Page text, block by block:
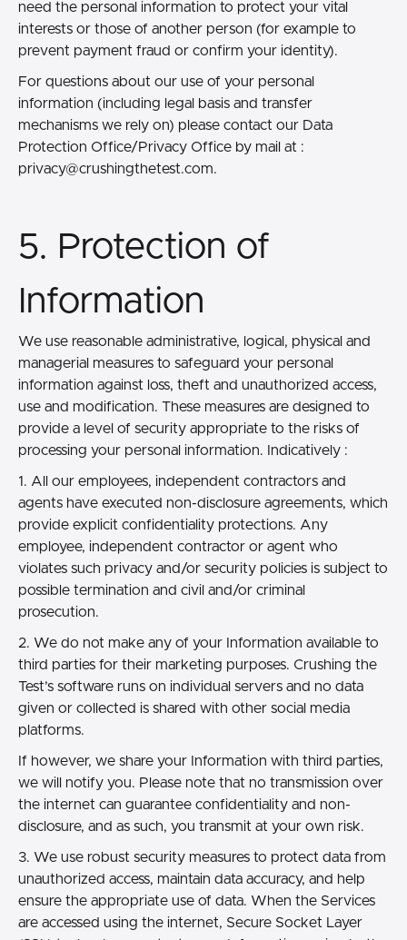
need the personal information to protect your vital
interests or those of another person (for example to
prevent payment fraud or confirm your identity).
For questions about our use of your personal
information (including legal basis and transfer
mechanisms we rely on) please contact our Data
Protection Office/Privacy Office by mail at :
privacy@crushingthetest.com.
5. Protection of
Information
We use reasonable administrative, logical, physical and
managerial measures to safeguard your personal
information against loss, theft and unauthorized access,
use and modification. These measures are designed to
provide a level of security appropriate to the risks of
processing your personal information. Indicatively :
1. All our employees, independent contractors and
agents have executed non-disclosure agreements, which
provide explicit confidentiality protections. Any
employee, independent contractor or agent who
violates such privacy and/or security policies is subject to
possible termination and civil and/or criminal
prosecution.
2. We do not make any of your Information available to
third parties for their marketing purposes. Crushing the
Test’s software runs on individual servers and no data
given or collected is shared with other social media
platforms.
If however, we share your Information with third parties,
we will notify you. Please note that no transmission over
the internet can guarantee confidentiality and non-
disclosure, and as such, you transmit at your own risk.
3. We use robust security measures to protect data from
unauthorized access, maintain data accuracy, and help
ensure the appropriate use of data. When the Services
are accessed using the internet, Secure Socket Layer